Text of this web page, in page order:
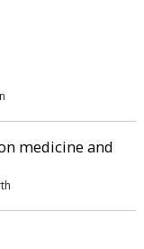
medicine and